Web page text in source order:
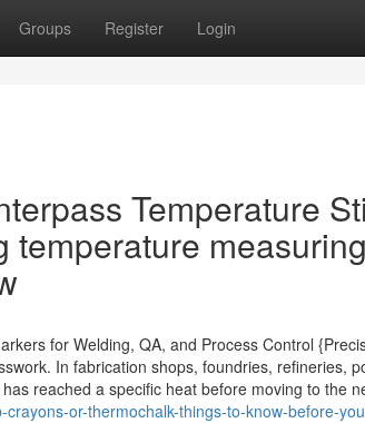
Groups Register Login
Temperature
for Welding, QA, and Process Control
In fabrication shops, foundries, refineries,
reached a specific heat before moving to the
or-thermochalk-things-to-know-before-